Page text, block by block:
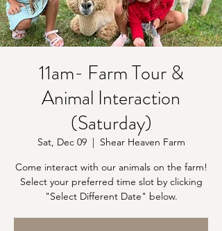
11am- Farm Tour &
Animal Interaction
(Saturday)
Sat, Dec 09
  |
Shear Heaven Farm
Come interact with our animals on the farm!
Select your preferred time slot by clicking
"Select Different Date" below.